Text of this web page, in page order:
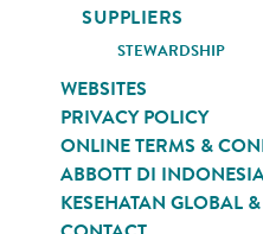
SUPPLIERS
STEWARDSHIP
WEBSITES
PRIVACY POLICY
ONLINE TERMS &
ABBOTT DI
KESEHATAN GLOBAL